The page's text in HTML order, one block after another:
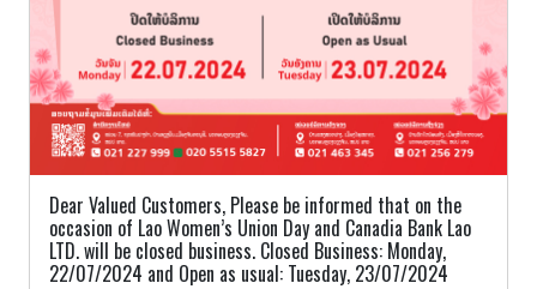
Dear Valued Customers, Please be informed that on the
occasion of Lao Women’s Union Day and Canadia Bank Lao
LTD. will be closed business. Closed Business: Monday,
22/07/2024 and Open as usual: Tuesday, 23/07/2024